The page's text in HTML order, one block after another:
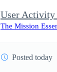
User
The Mission
Posted today